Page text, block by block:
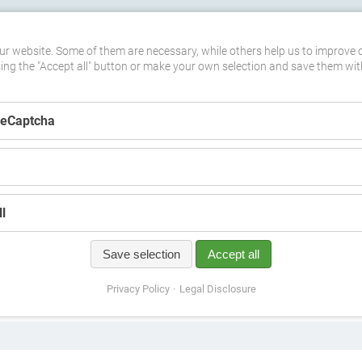
website. Some of them are necessary, while others help us to improve
the "Accept all" button or make your own selection and save them
Save selection Accept all
Privacy Policy Legal Disclosure